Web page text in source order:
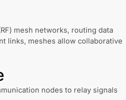
mesh networks, routing data
links, meshes allow collaborative
nodes to relay signals